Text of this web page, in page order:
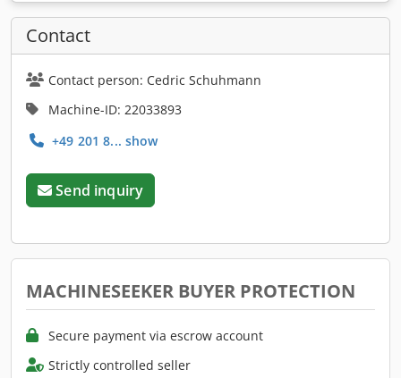
Contact
Contact person: Cedric Schuhmann
Machine-ID: 22033893
+49 201 8... show
Send inquiry
MACHINESEEKER BUYER PROTECTION
Secure payment via escrow account
Strictly controlled seller